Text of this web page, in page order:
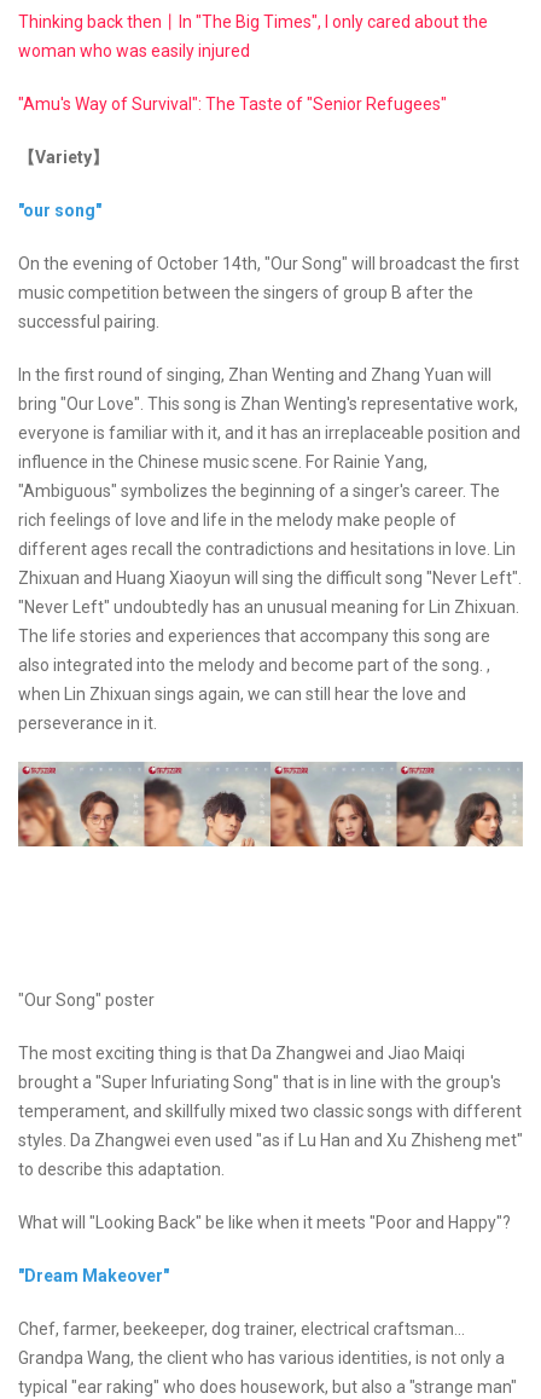
Thinking back then丨In "The Big Times", I only cared about the
woman who was easily injured
"Amu's Way of Survival": The Taste of "Senior Refugees"
【Variety】
"our song"
On the evening of October 14th, "Our Song" will broadcast the first
music competition between the singers of group B after the
successful pairing.
In the first round of singing, Zhan Wenting and Zhang Yuan will
bring "Our Love". This song is Zhan Wenting's representative work,
everyone is familiar with it, and it has an irreplaceable position and
influence in the Chinese music scene. For Rainie Yang,
"Ambiguous" symbolizes the beginning of a singer's career. The
rich feelings of love and life in the melody make people of
different ages recall the contradictions and hesitations in love. Lin
Zhixuan and Huang Xiaoyun will sing the difficult song "Never Left".
"Never Left" undoubtedly has an unusual meaning for Lin Zhixuan.
The life stories and experiences that accompany this song are
also integrated into the melody and become part of the song. ,
when Lin Zhixuan sings again, we can still hear the love and
perseverance in it.
"Our Song" poster
The most exciting thing is that Da Zhangwei and Jiao Maiqi
brought a "Super Infuriating Song" that is in line with the group's
temperament, and skillfully mixed two classic songs with different
styles. Da Zhangwei even used "as if Lu Han and Xu Zhisheng met"
to describe this adaptation.
What will "Looking Back" be like when it meets "Poor and Happy"?
"Dream Makeover"
Chef, farmer, beekeeper, dog trainer, electrical craftsman...
Grandpa Wang, the client who has various identities, is not only a
typical "ear raking" who does housework, but also a "strange man"